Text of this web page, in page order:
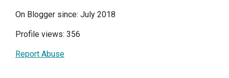
On Blogger since: July 2018
Profile views: 356
Report Abuse